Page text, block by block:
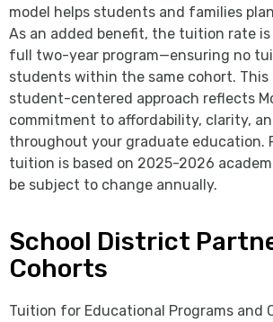
model helps students and families
As an added benefit, the tuition rate
full two-year program—ensuring no
students within the same cohort. This
student-centered approach reflects
commitment to affordability, clarity,
throughout your graduate education.
tuition is based on 2025-2026
be subject to change annually.
School District
Cohorts
Tuition for Educational Programs and